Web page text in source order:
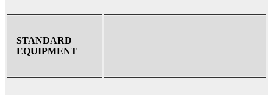
STANDARD
EQUIPMENT